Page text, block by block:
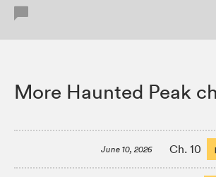
More Haunted Peak
June 10, 2026 Ch. 10